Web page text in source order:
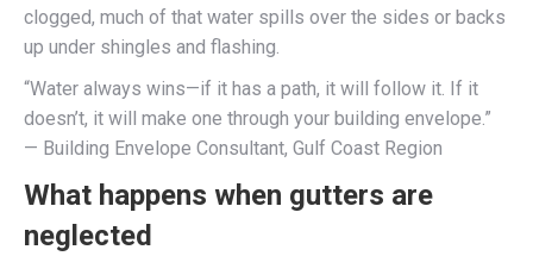
clogged, much of that water spills over the sides or backs
up under shingles and flashing.
“Water always wins—if it has a path, it will follow it. If it
doesn’t, it will make one through your building envelope.”
— Building Envelope Consultant, Gulf Coast Region
What happens when gutters are
neglected